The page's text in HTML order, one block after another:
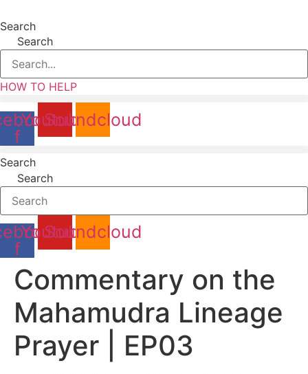
Search
Search
HOW TO HELP
f
Youtube
Soundcloud
Search
Search
f
Youtube
Soundcloud
Commentary on the
Mahamudra Lineage
Prayer | EP03